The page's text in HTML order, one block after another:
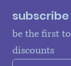
be the first
discounts